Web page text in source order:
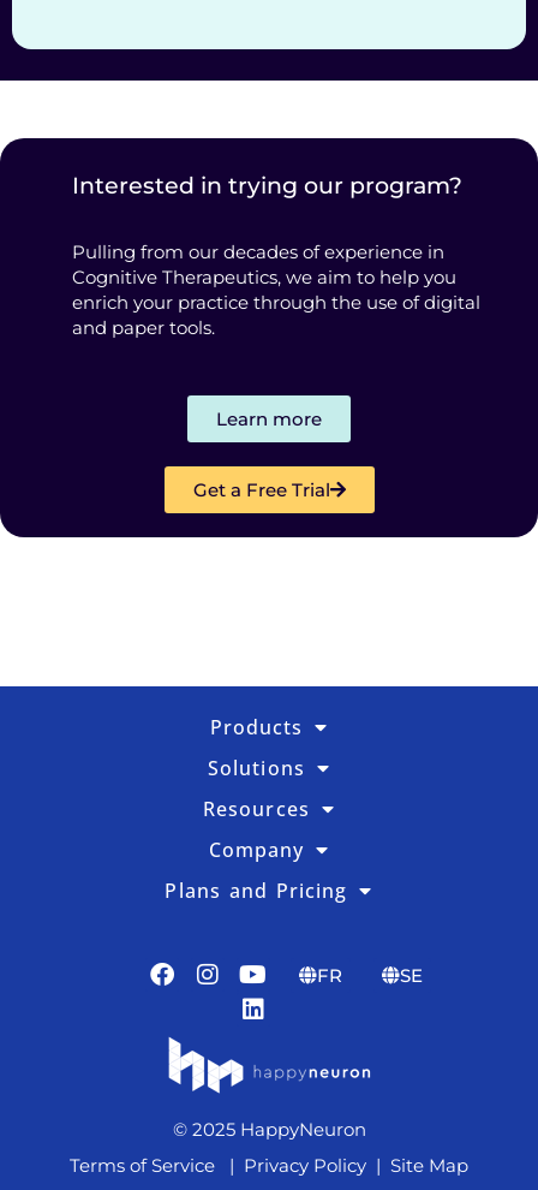
Interested in trying our program?
Pulling from our decades of experience in
Cognitive Therapeutics, we aim to help you
enrich your practice through the use of digital
and paper tools.
Learn more
Get a Free Trial
Products
Solutions
Resources
Company
Plans and Pricing
FR SE
© 2025 HappyNeuron
Terms of Service | Privacy Policy | Site Map